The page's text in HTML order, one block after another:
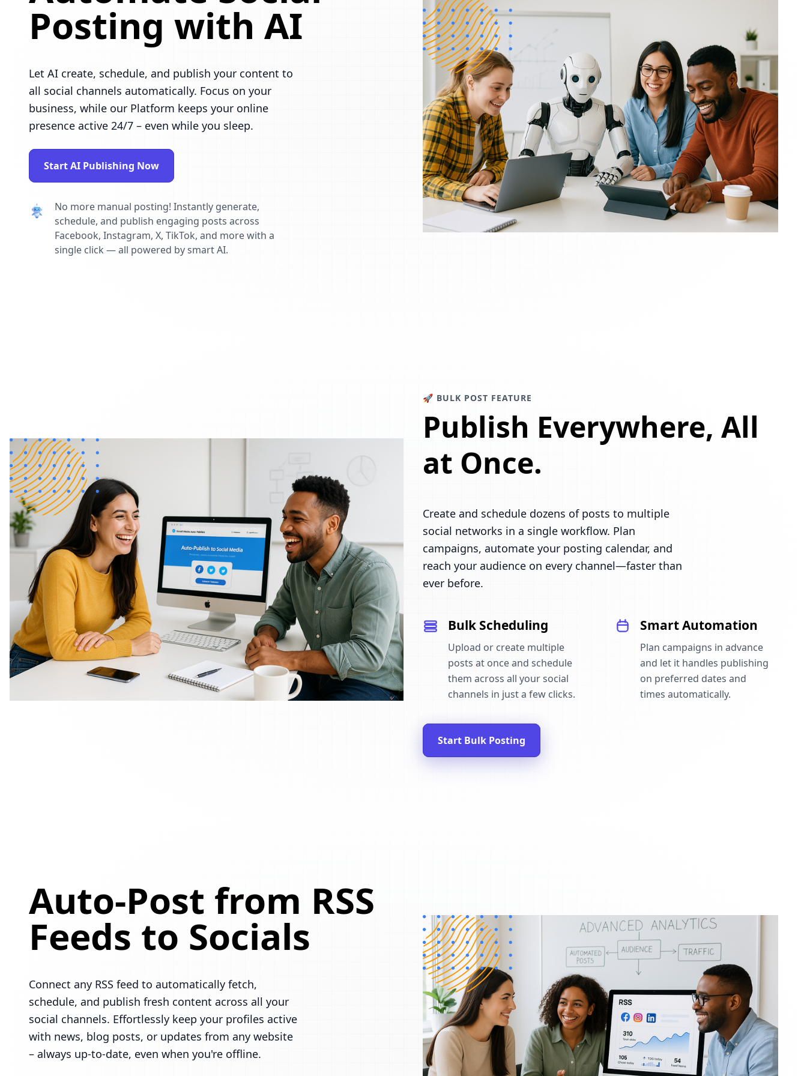
Posting with AI
Let AI create, schedule, and publish your content to
all social channels automatically. Focus on your
business, while our Platform keeps your online
presence active 24/7 – even while you sleep.
Start AI Publishing Now
No more manual posting! Instantly generate,
schedule, and publish engaging posts across
Facebook, Instagram, X, TikTok, and more with a
single click — all powered by smart AI.
🚀 BULK POST FEATURE
Publish Everywhere, All
at Once.
Create and schedule dozens of posts to multiple
social networks in a single workflow. Plan
campaigns, automate your posting calendar, and
reach your audience on every channel—faster than
ever before.
Bulk Scheduling
Upload or create multiple
posts at once and schedule
them across all your social
channels in just a few clicks.
Smart Automation
Plan campaigns in advance
and let it handles publishing
on preferred dates and
times automatically.
Start Bulk Posting
Auto-Post from RSS
Feeds to Socials
Connect any RSS feed to automatically fetch,
schedule, and publish fresh content across all your
social channels. Effortlessly keep your profiles active
with news, blog posts, or updates from any website
– always up-to-date, even when you're offline.